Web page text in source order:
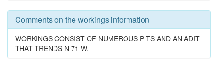
Comments on the workings information
WORKINGS CONSIST OF NUMEROUS PITS AND AN ADIT
THAT TRENDS N 71 W.